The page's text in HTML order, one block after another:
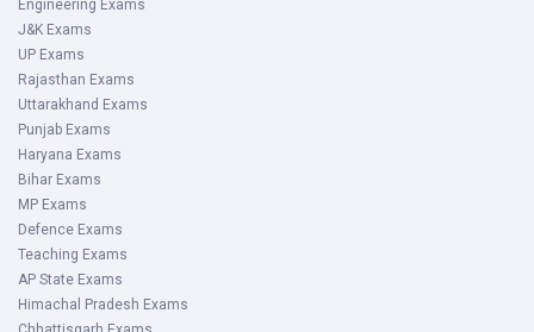
Engineering Exams
J&K Exams
UP Exams
Rajasthan Exams
Uttarakhand Exams
Punjab Exams
Haryana Exams
Bihar Exams
MP Exams
Defence Exams
Teaching Exams
AP State Exams
Himachal Pradesh Exams